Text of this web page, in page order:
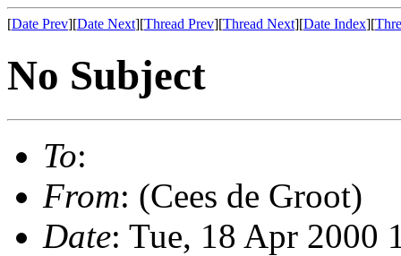
[Date Prev][Date Next][Thread Prev][Thread Next][Date Index][
No Subject
To:
From: (Cees de Groot)
Date: Tue, 18 Apr 2000